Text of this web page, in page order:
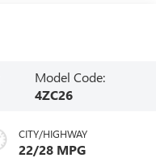
Model Code:
4ZC26
CITY/HIGHWAY
22/28 MPG